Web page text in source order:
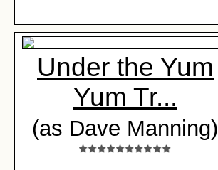
Under the Yum
Yum Tr...
(as Dave Manning)